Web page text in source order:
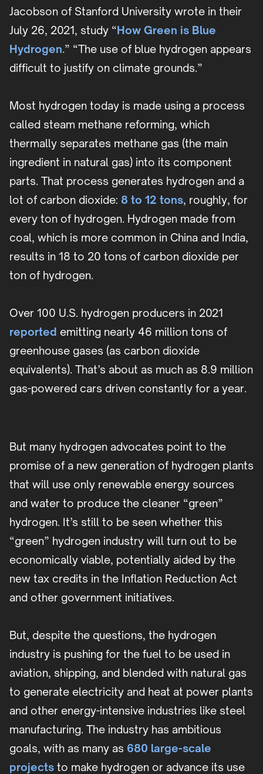
Jacobson of Stanford University wrote in their
July 26, 2021, study “How Green is Blue
Hydrogen.” “The use of blue hydrogen appears
difficult to justify on climate grounds.”
Most hydrogen today is made using a process
called steam methane reforming, which
thermally separates methane gas (the main
ingredient in natural gas) into its component
parts. That process generates hydrogen and a
lot of carbon dioxide: 8 to 12 tons, roughly, for
every ton of hydrogen. Hydrogen made from
coal, which is more common in China and India,
results in 18 to 20 tons of carbon dioxide per
ton of hydrogen.
Over 100 U.S. hydrogen producers in 2021
reported emitting nearly 46 million tons of
greenhouse gases (as carbon dioxide
equivalents). That’s about as much as 8.9 million
gas-powered cars driven constantly for a year.
But many hydrogen advocates point to the
promise of a new generation of hydrogen plants
that will use only renewable energy sources
and water to produce the cleaner “green”
hydrogen. It’s still to be seen whether this
“green” hydrogen industry will turn out to be
economically viable, potentially aided by the
new tax credits in the Inflation Reduction Act
and other government initiatives.
But, despite the questions, the hydrogen
industry is pushing for the fuel to be used in
aviation, shipping, and blended with natural gas
to generate electricity and heat at power plants
and other energy-intensive industries like steel
manufacturing. The industry has ambitious
goals, with as many as 680 large-scale
projects to make hydrogen or advance its use